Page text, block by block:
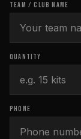
TEAM / CLUB NAME
QUANTITY
PHONE